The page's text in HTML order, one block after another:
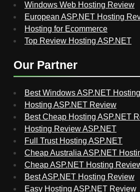
Windows Web Hosting Review
European ASP.NET Hosting
Hosting for Ecommerce
Top Review Hosting ASP.NET
Our Partner
Best Windows ASP.NET Hosting
Hosting ASP.NET Review
Best Cheap Hosting ASP.NET
Hosting Review ASP.NET
Full Trust Hosting ASP.NET
Cheap Australia ASP.NET
Cheap ASP.NET Hosting
Best ASP.NET Hosting Review
Easy Hosting ASP.NET Review